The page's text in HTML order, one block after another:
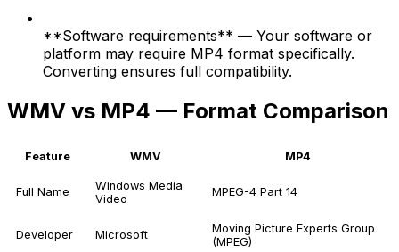
**Software requirements** — Your software or
platform may require MP4 format specifically.
Converting ensures full compatibility.
WMV vs MP4 — Format Comparison
Feature WMV MP4
Full Name
Windows Media
Video
MPEG-4 Part 14
Developer Microsoft
Moving Picture Experts Group
(MPEG)